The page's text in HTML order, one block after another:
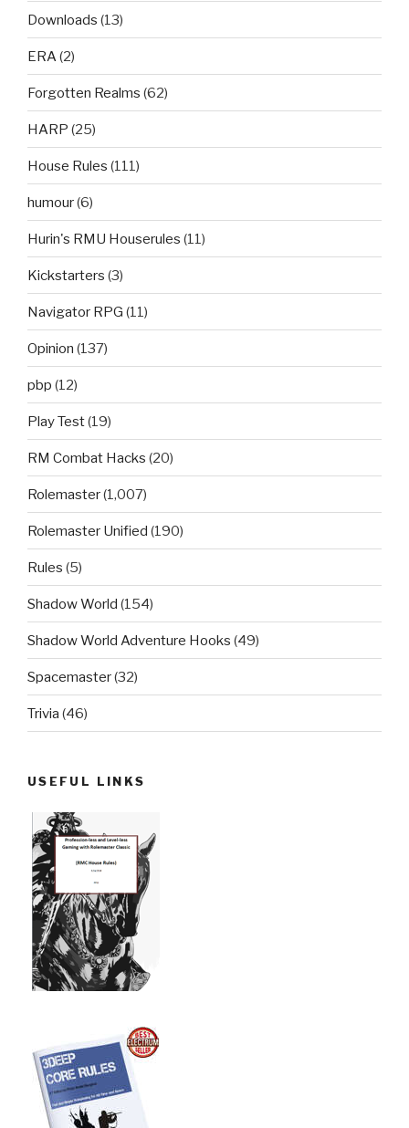
Downloads (13)
ERA(2)
Forgotten Realms (62)
HARP (25)
House Rules (111)
humour(6)
Hurin's RMU Houserules (11)
Kickstarters (3)
Navigator RPG (11)
Opinion (137)
pbp (12)
Play Test(19)
RM Combat Hacks (20)
Rolemaster(1,007)
Rolemaster Unified (190)
Rules (5)
Shadow World (154)
Shadow World Adventure Hooks (49)
Spacemaster(32)
Trivia (46)
USEFUL LINKS